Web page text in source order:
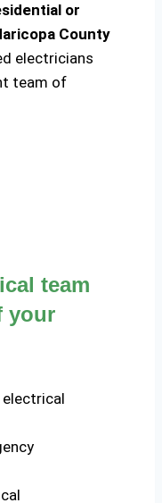
or
County
electricians
team of
team
your